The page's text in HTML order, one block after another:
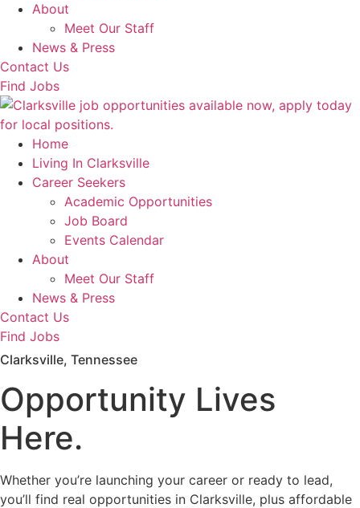
About
Meet Our Staff
News & Press
Contact Us
Find Jobs
Home
Living In Clarksville
Career Seekers
Academic Opportunities
Job Board
Events Calendar
About
Meet Our Staff
News & Press
Contact Us
Find Jobs
Clarksville, Tennessee
Opportunity Lives
Here.
Whether you’re launching your career or ready to lead,
you’ll find real opportunities in Clarksville, plus affordable